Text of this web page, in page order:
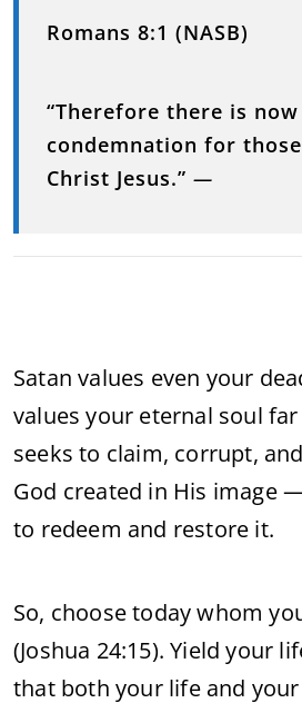
Romans 8:1 (NASB)
“Therefore there is now
condemnation for
Christ Jesus.” —
Satan values even your
values your eternal soul
seeks to claim, corrupt,
God created in His image
to redeem and restore it.
So, choose today whom
(Joshua 24:15). Yield your
that both your life and